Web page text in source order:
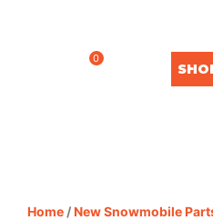
0
Home /New Snowmobile